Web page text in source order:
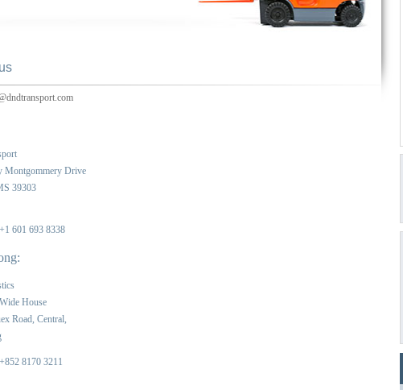
Montgommery Drive
39303
601 693 8338
House
Road, Central,
8170 3211